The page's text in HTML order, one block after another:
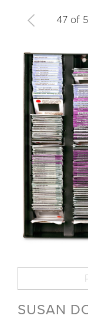
47 of
SUSAN